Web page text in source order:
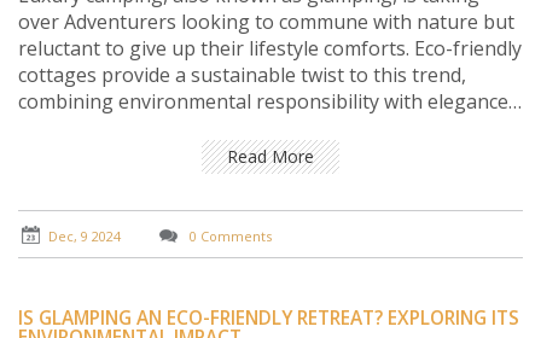
over Adventurers looking to commune with nature but
reluctant to give up their lifestyle comforts. Eco-friendly
cottages provide a sustainable twist to this trend,
combining environmental responsibility with elegance
can enjoy nature without compromising on comfort or
impacting the environment negatively. From solar-
powered utilities to locally sourced furnishings, these
cottages offer a perfect blend of luxury and
sustainability.
Read More
Dec, 9 2024 0 Comments
IS GLAMPING AN ECO-FRIENDLY RETREAT? EXPLORING ITS